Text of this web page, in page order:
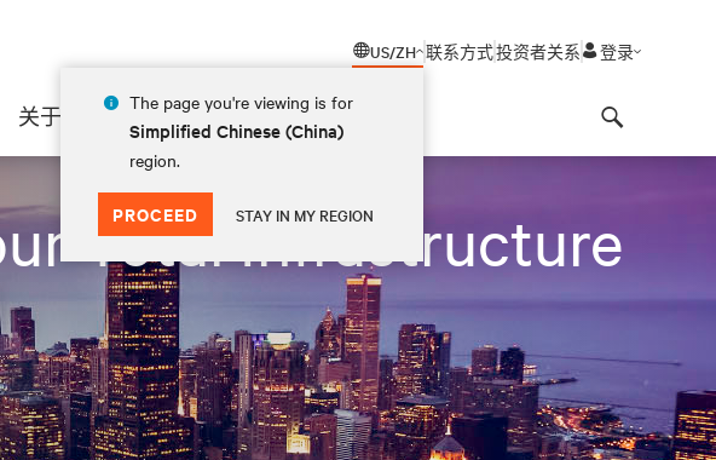
US/ZH
The page you're viewing is for
Simplified Chinese (China)
region.
PROCEED STAY IN MY REGION
联系方式投资者关系 登录
关于
Total Infrastructure